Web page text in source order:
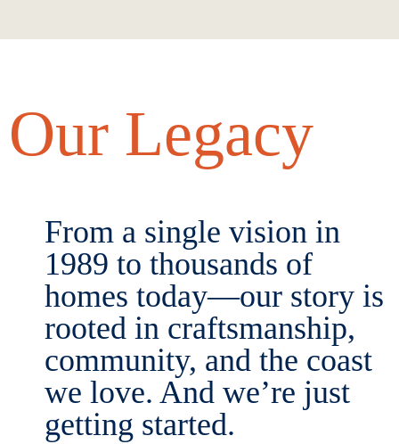
Our Legacy
From a single vision in
1989 to thousands of
homes today—our story is
rooted in craftsmanship,
community, and the coast
we love. And we’re just
getting started.